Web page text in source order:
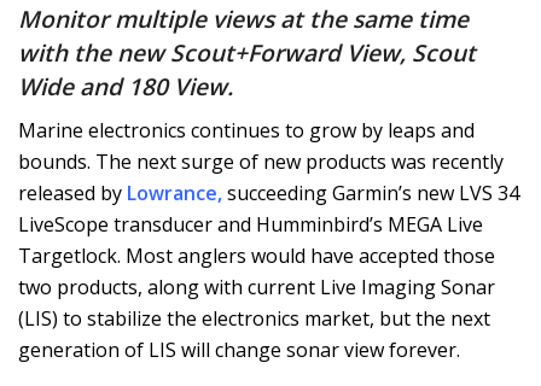
Monitor multiple views at the same time
with the new Scout+Forward View, Scout
Wide and 180 View.
Marine electronics continues to grow by leaps and
bounds. The next surge of new products was recently
released by Lowrance,succeeding Garmin’s new LVS 34
LiveScope transducer and Humminbird’s MEGA Live
Targetlock. Most anglers would have accepted those
two products, along with current Live Imaging Sonar
(LIS) to stabilize the electronics market, but the next
generation of LIS will change sonar view forever.